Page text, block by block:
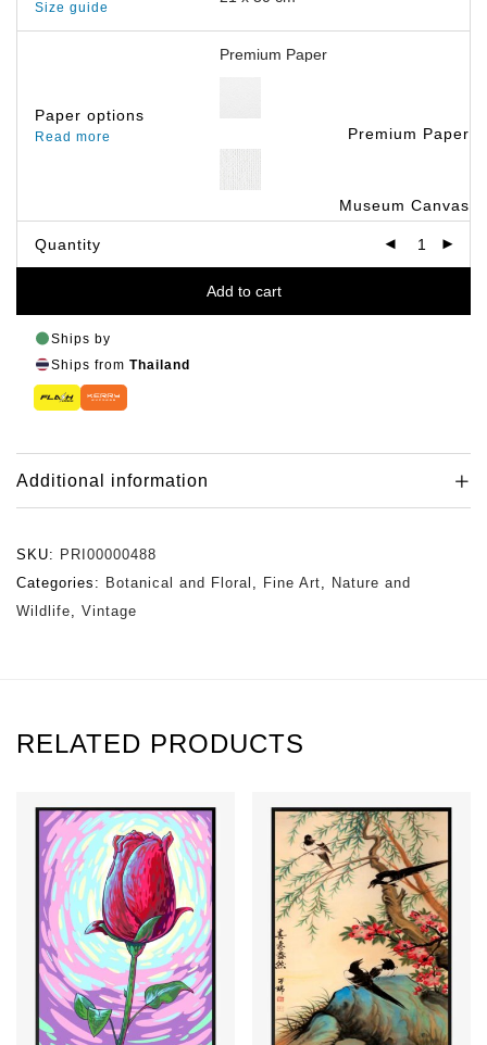
Size guide
Paper options
Read more Premium Paper
Museum Canvas
Quantity
Add to cart
Ships by
Ships from Thailand
Additional information
SKU: PRI00000488
Categories: Botanical and Floral , Fine Art, Nature and
Wildlife, Vintage
RELATED PRODUCTS